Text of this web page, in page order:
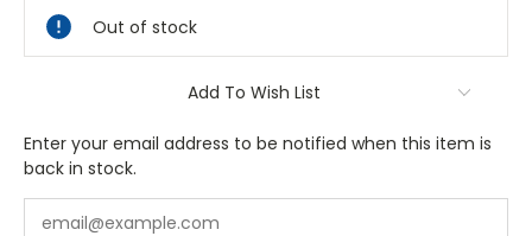
Out of stock
Add To Wish List
Enter your email address to be notified when this item is
back in stock.